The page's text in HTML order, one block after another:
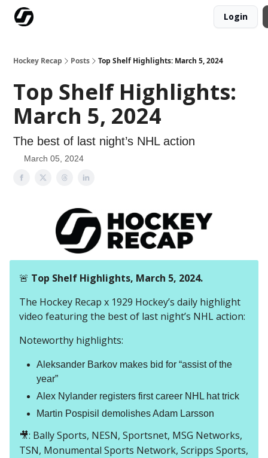
Login
Hockey Recap Posts Top Shelf Highlights: March 5, 2024
Top Shelf Highlights:
March 5, 2024
The best of last night’s NHL action
March 05, 2024
🚨 Top Shelf Highlights, March 5, 2024.
The Hockey Recap x 1929 Hockey’s daily highlight
video featuring the best of last night’s NHL action:
Noteworthy highlights:
Aleksander Barkov makes bid for “assist of the
year”
Alex Nylander registers first career NHL hat trick
Martin Pospisil demolishes Adam Larsson
🎥: Bally Sports, NESN, Sportsnet, MSG Networks,
TSN, Monumental Sports Network, Scripps Sports,